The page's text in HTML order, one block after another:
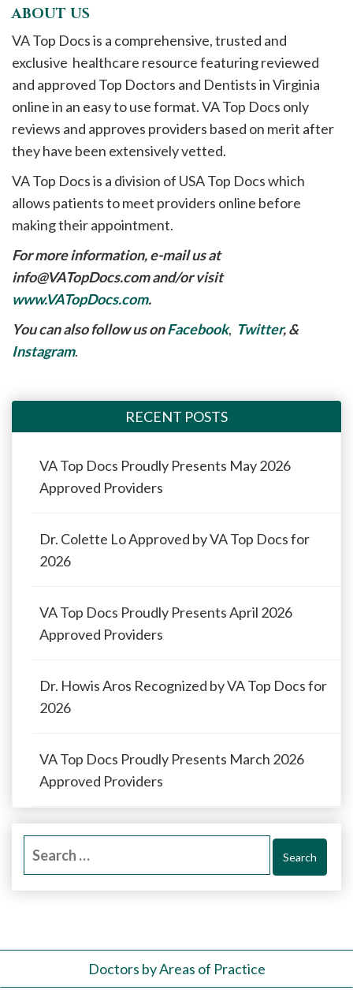
ABOUT US
VA Top Docs is a comprehensive, trusted and
exclusive healthcare resource featuring reviewed
and approved Top Doctors and Dentists in Virginia
online in an easy to use format. VA Top Docs only
reviews and approves providers based on merit after
they have been extensively vetted.
VA Top Docs is a division of USA Top Docs which
allows patients to meet providers online before
making their appointment.
For more information, e-mail us at
info@VATopDocs.comand/or visit
www.VATopDocs.com.
You can also follow us onFacebook, Twitter, &
Instagram.
RECENT POSTS
VA Top Docs Proudly Presents May 2026
Approved Providers
Dr. Colette Lo Approved by VA Top Docs for
2026
VA Top Docs Proudly Presents April 2026
Approved Providers
Dr. Howis Aros Recognized by VA Top Docs for
2026
VA Top Docs Proudly Presents March 2026
Approved Providers
Search
Doctors by Areas of Practice